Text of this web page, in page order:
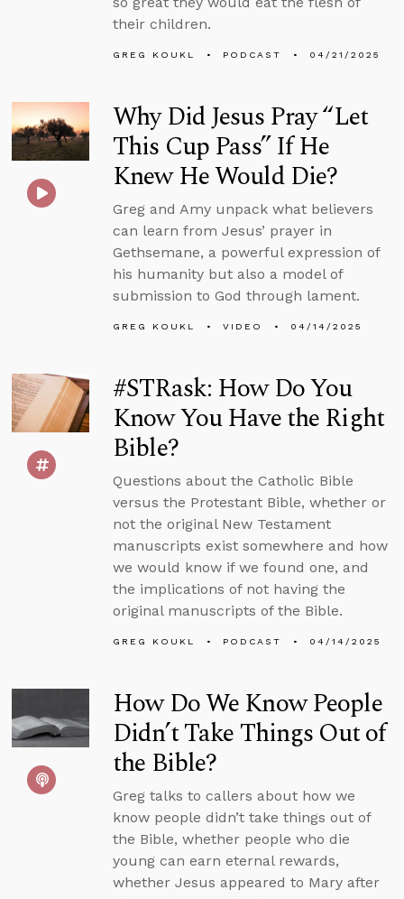
their children.
GREG KOUKL PODCAST 04/21/2025
Why Did Jesus Pray “Let
This Cup Pass” If He
Knew He Would Die?
Greg and Amy unpack what believers
can learn from Jesus’ prayer in
Gethsemane, a powerful expression of
his humanity but also a model of
submission to God through lament.
GREG KOUKL VIDEO 04/14/2025
#STRask: How Do You
Know You Have the Right
Bible?
Questions about the Catholic Bible
versus the Protestant Bible, whether or
not the original New Testament
manuscripts exist somewhere and how
we would know if we found one, and
the implications of not having the
original manuscripts of the Bible.
GREG KOUKL PODCAST 04/14/2025
How Do We Know People
Didn’t Take Things Out of
the Bible?
Greg talks to callers about how we
know people didn’t take things out of
the Bible, whether people who die
young can earn eternal rewards,
whether Jesus appeared to Mary after